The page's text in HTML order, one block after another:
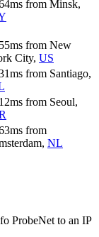
ms from Minsk,
ms from New
City, US
ms from Santiago,
ms from Seoul,
ms from
, NL
ProbeNet to an IP